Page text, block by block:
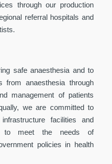
through our production
referral hospitals and
safe anaesthesia and to
from anaesthesia through
management of patients
we are committed to
facilities and
to meet the needs of
policies in health